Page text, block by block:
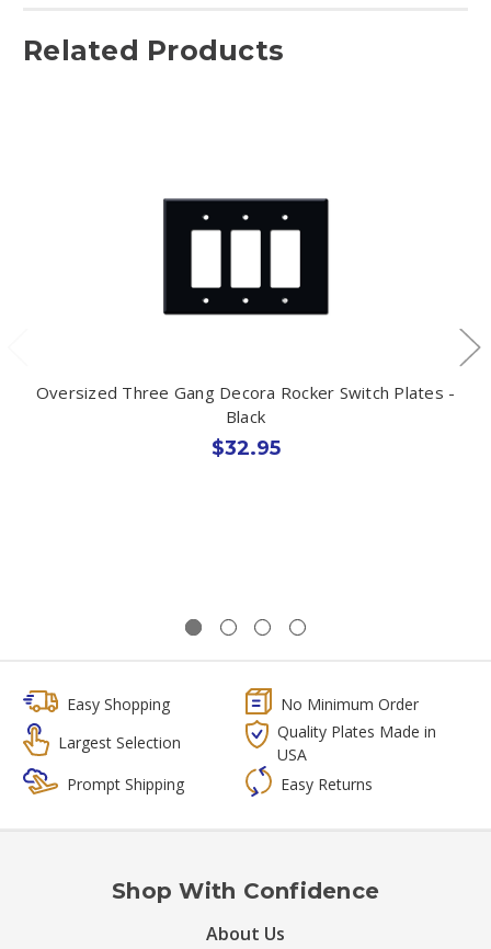
Related Products
Oversized Three Gang Decora Rocker Switch Plates -
Black
$32.95
Easy Shopping
No Minimum Order
Largest Selection
Quality Plates Made in
USA
Prompt Shipping
Easy Returns
Shop With Confidence
About Us